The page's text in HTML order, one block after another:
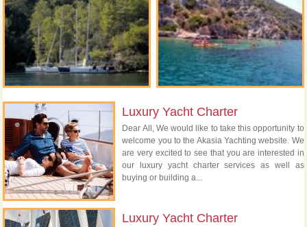
Luxury Yacht Charter
Dear All, We would like to take this opportunity to
welcome you to the Akasia Yachting website. We
are very excited to see that you are interested in
our luxury yacht charter services as well as
buying or building a...
Luxury Yacht Charter